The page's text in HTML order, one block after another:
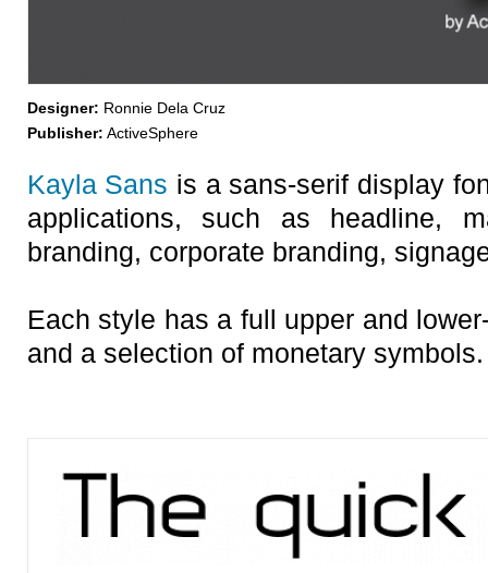
Designer: Ronnie Dela Cruz
Publisher: ActiveSphere
Kayla Sans is a sans-serif display
applications, such as headline,
branding, corporate branding,
Each style has a full upper and
and a selection of monetary symbols.